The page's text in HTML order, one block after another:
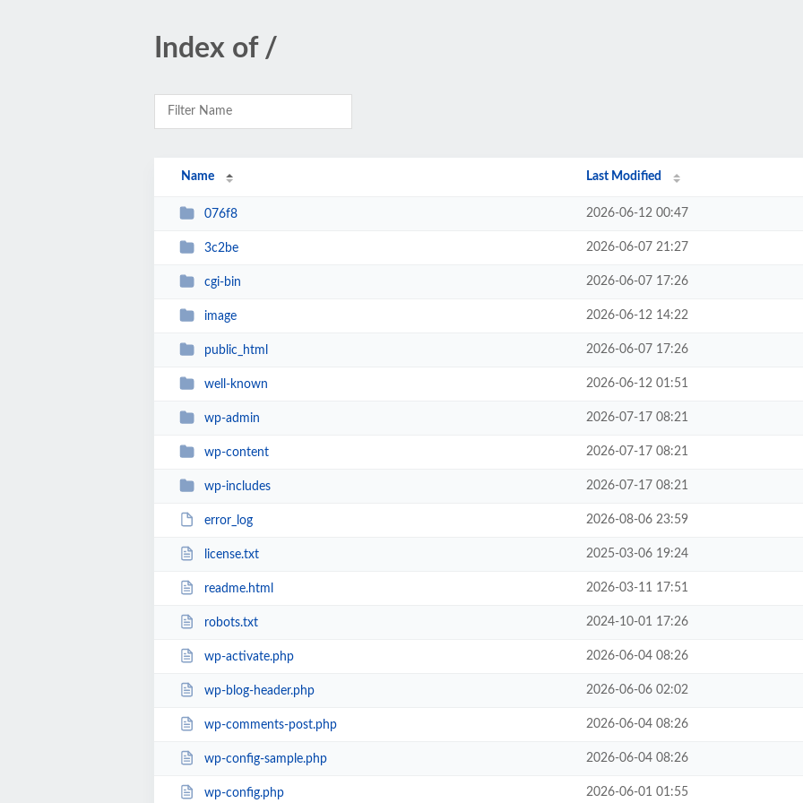
Index of /
Name Last Modified
076f8 2026-06-12 00:47
3c2be 2026-06-07 21:27
cgi-bin 2026-06-07 17:26
image 2026-06-12 14:22
public_html 2026-06-07 17:26
well-known 2026-06-12 01:51
wp-admin 2026-07-17 08:21
wp-content 2026-07-17 08:21
wp-includes 2026-07-17 08:21
error_log 2026-08-06 23:59
license.txt 2025-03-06 19:24
readme.html 2026-03-11 17:51
robots.txt 2024-10-01 17:26
wp-activate.php 2026-06-04 08:26
wp-blog-header.php 2026-06-06 02:02
wp-comments-post.php 2026-06-04 08:26
wp-config-sample.php 2026-06-04 08:26
wp-config.php 2026-06-01 01:55